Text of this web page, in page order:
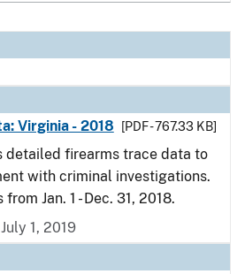
Virginia - 2018
[PDF - 767.33 KB]
detailed firearms trace data to
with criminal investigations.
Jan. 1 - Dec. 31, 2018.
1, 2019